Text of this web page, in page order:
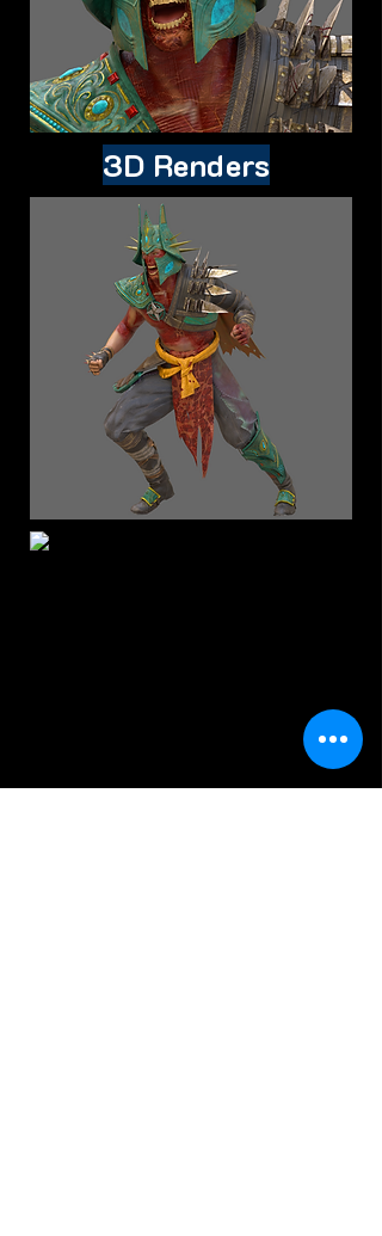
3D Renders